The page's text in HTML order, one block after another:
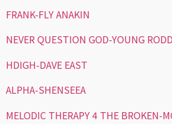
FRANK-FLY ANAKIN
NEVER QUESTION GOD-YOUNG
HDIGH-DAVE EAST
ALPHA-SHENSEEA
MELODIC THERAPY 4 THE BROKEN-